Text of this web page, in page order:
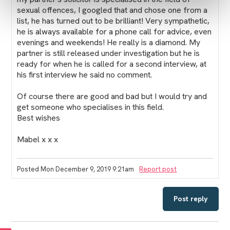
sexual offences, I googled that and chose one from a
list, he has turned out to be brilliant! Very sympathetic,
he is always available for a phone call for advice, even
evenings and weekends! He really is a diamond. My
partner is still released under investigation but he is
ready for when he is called for a second interview, at
his first interview he said no comment.
Of course there are good and bad but I would try and
get someone who specialises in this field.
Best wishes
Mabel x x x
Posted Mon December 9, 2019 9:21am Report post
Post reply